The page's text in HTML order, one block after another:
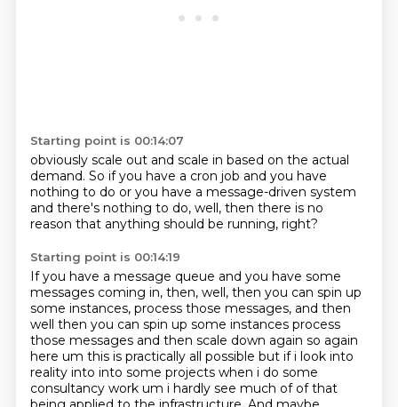
Starting point is 00:14:07
obviously scale out and scale in based on the actual
demand. So if you have a cron job and you have
nothing to do or you have a message-driven system
and there's nothing to do, well, then there is no
reason that anything should be running, right?
Starting point is 00:14:19
If you have a message queue and you have some
messages coming in, then, well, then you can spin up
some instances, process those messages, and then
well then you can spin up some instances process
those messages and then scale down again so again
here um this is practically all possible but if i look into
reality into into some projects when i do some
consultancy work um i hardly see much of of that